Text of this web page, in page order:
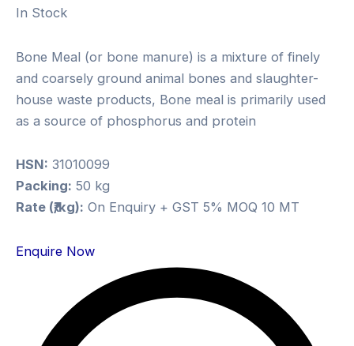
In Stock
Bone Meal (or bone manure) is a mixture of finely
and coarsely ground animal bones and slaughter-
house waste products, Bone meal is primarily used
as a source of phosphorus and protein
HSN: 31010099
Packing: 50 kg
Rate (₹/kg): On Enquiry + GST 5% MOQ 10 MT
Enquire Now